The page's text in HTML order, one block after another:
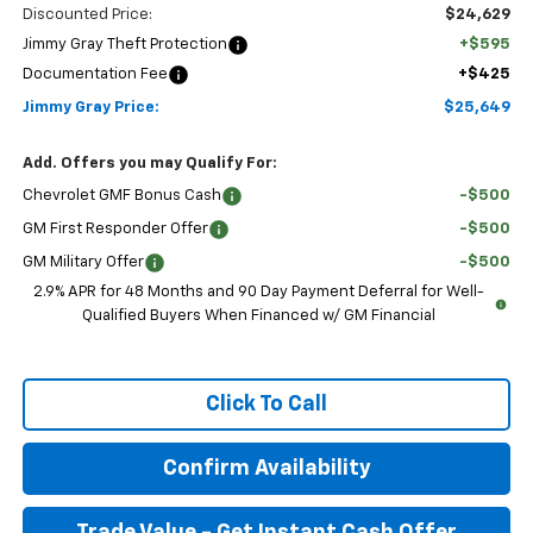
Discounted Price:
$24,629
Jimmy Gray Theft Protection
+$595
Documentation Fee
+$425
Jimmy Gray Price: $25,649
Add. Offers you may Qualify For:
Chevrolet GMF Bonus Cash -$500
GM First Responder Offer -$500
GM Military Offer
-$500
2.9% APR for 48 Months and 90 Day Payment Deferral for Well-
Qualified Buyers When Financed w/ GM Financial
Click To Call
Confirm Availability